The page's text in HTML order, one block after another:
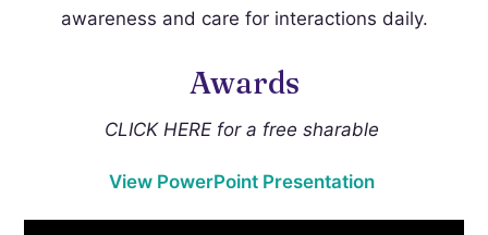
awareness and care for interactions daily.
Awards
CLICK HERE for a free sharable
View PowerPoint Presentation